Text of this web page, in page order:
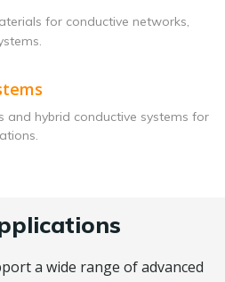
for conductive networks,
and hybrid conductive systems for
a wide range of advanced